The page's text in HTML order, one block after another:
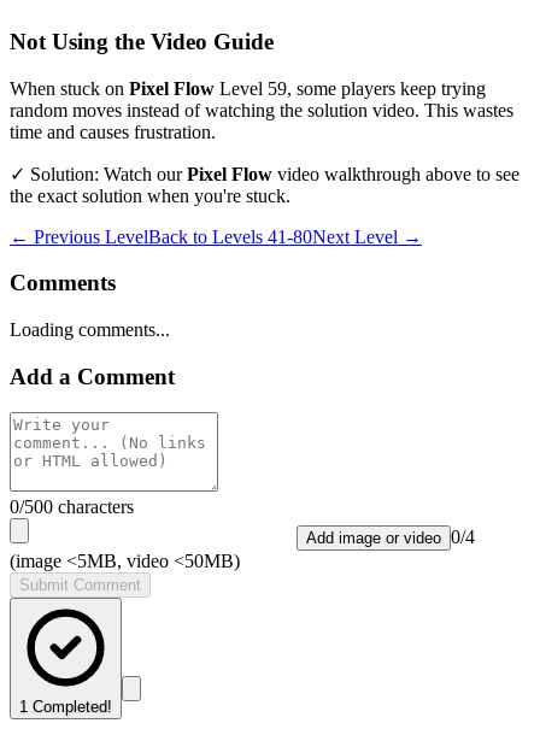
Not Using the Video Guide
When stuck on Pixel Flow Level 59, some players keep trying
random moves instead of watching the solution video. This wastes
time and causes frustration.
✓ Solution: Watch ourPixel Flow video walkthrough above to see
the exact solution when you're stuck.
← Previous LevelBack to Levels 41-80Next Level →
Comments
Loading comments...
Add a Comment
0/500 characters
Add image or video 0/4
(image <5MB, video <50MB)
Submit Comment
1 Completed!